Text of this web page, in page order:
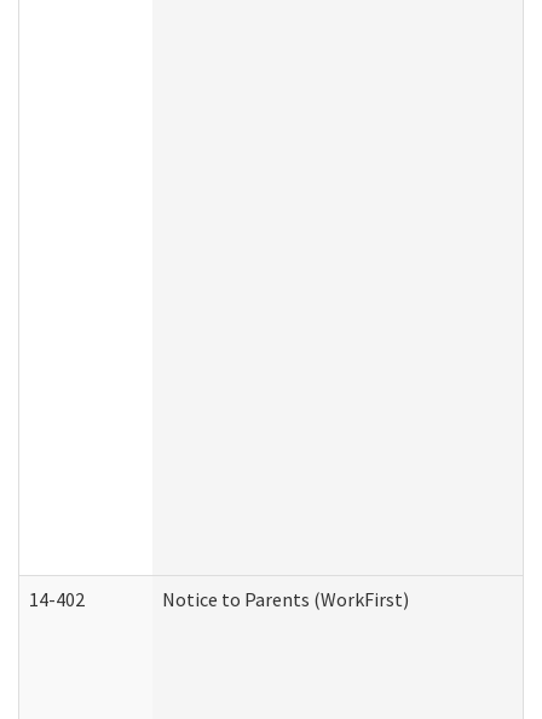
14-402 Notice to Parents (WorkFirst)